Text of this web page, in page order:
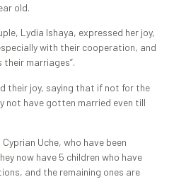
old.
Lydia Ishaya, expressed her joy,
with their cooperation, and
marriages”.
their joy, saying that if not for the
not have gotten married even till
Uche, who have been
now have 5 children who have
and the remaining ones are